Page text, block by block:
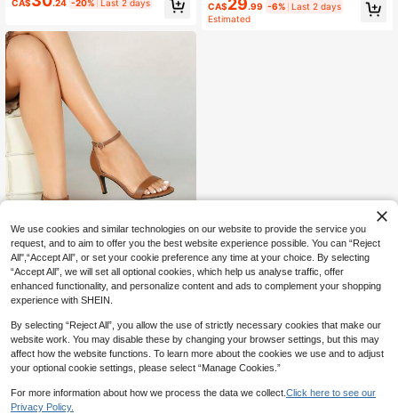
Versatile Mule Sandals, Black,Sprin
CA$ .24 -20% Last 2 days
7
Women's Fashion Glitter Strappy Hi
y/Wedding Evening Elegant Thick H
eels With Polycarbonate Buckle,Spr
ing Summer Outfits
Burgundy Color, Elegant 9cm High
CA$29.99 -6%
Last 2 days
Estimated
We use cookies and similar technologies on our website to provide the service you
request, and to aim to offer you the best website experience possible. You can “Reject
All",“Accept All”, or set your cookie preference any time at your choice. By selecting
“Accept All”, we will set all optional cookies, which help us analyse traffic, offer
enhanced functionality, and personalize content and ads to complement your shopping
experience with SHEIN.
By selecting “Reject All”, you allow the use of strictly necessary cookies that make our
website work. You may disable these by changing your browser settings, but this may
affect how the website functions. To learn more about the cookies we use and to adjust
your optional cookie settings, please select “Manage Cookies.”
For more information about how we process the data we collect. Click here to see our
Privacy Policy.